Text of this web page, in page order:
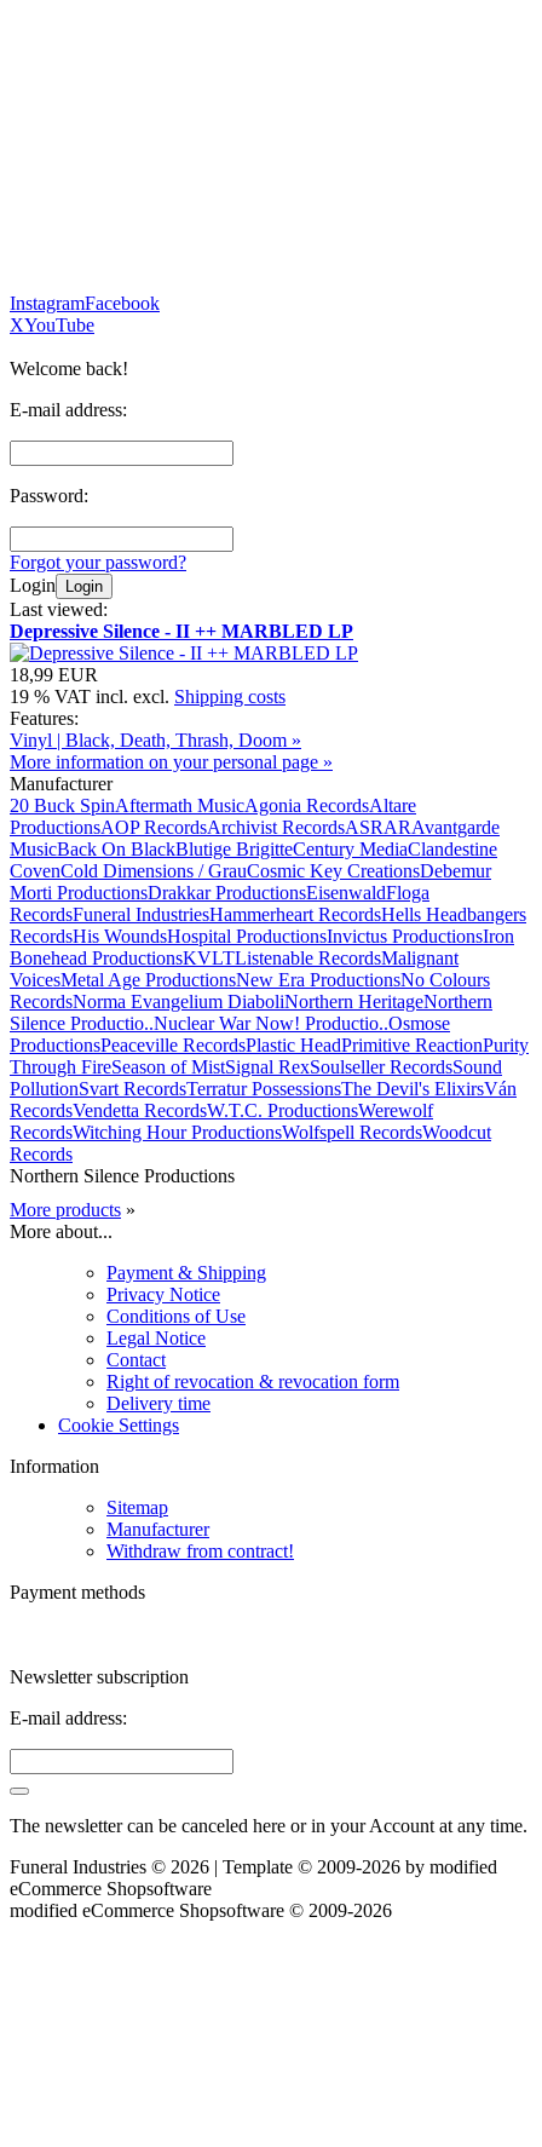
InstagramFacebook
XYouTube
Welcome back!
E-mail address:
Password:
Forgot your password?
Login
Login
Last viewed:
Depressive Silence - II ++ MARBLED LP
18,99 EUR
19 % VAT incl. excl. Shipping costs
Features:
Vinyl | Black, Death, Thrash, Doom »
More information on your personal page »
Manufacturer
20 Buck SpinAftermath MusicAgonia RecordsAltare
ProductionsAOP RecordsArchivist RecordsASRARAvantgarde
MusicBack On BlackBlutige BrigitteCentury MediaClandestine
CovenCold Dimensions / GrauCosmic Key CreationsDebemur
Morti ProductionsDrakkar ProductionsEisenwaldFloga
RecordsFuneral IndustriesHammerheart RecordsHells Headbangers
RecordsHis WoundsHospital ProductionsInvictus ProductionsIron
Bonehead ProductionsKVLTListenable RecordsMalignant
VoicesMetal Age ProductionsNew Era ProductionsNo Colours
RecordsNorma Evangelium DiaboliNorthern HeritageNorthern
Silence Productio..Nuclear War Now! Productio..Osmose
ProductionsPeaceville RecordsPlastic HeadPrimitive ReactionPurity
Through FireSeason of MistSignal RexSoulseller RecordsSound
PollutionSvart RecordsTerratur PossessionsThe Devil's ElixirsVán
RecordsVendetta RecordsW.T.C. ProductionsWerewolf
RecordsWitching Hour ProductionsWolfspell RecordsWoodcut
Records
Northern Silence Productions
More products »
More about...
Payment & Shipping
Privacy Notice
Conditions of Use
Legal Notice
Contact
Right of revocation & revocation form
Delivery time
Cookie Settings
Information
Sitemap
Manufacturer
Withdraw from contract!
Payment methods
Newsletter subscription
E-mail address:
The newsletter can be canceled here or in your Account at any time.
Funeral Industries © 2026 | Template © 2009-2026 by modified
eCommerce Shopsoftware
modified eCommerce Shopsoftware © 2009-2026